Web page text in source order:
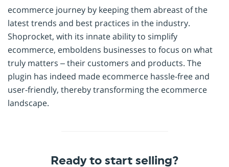
ecommerce journey by keeping them abreast of the
latest trends and best practices in the industry.
Shoprocket, with its innate ability to simplify
ecommerce, emboldens businesses to focus on what
truly matters – their customers and products. The
plugin has indeed made ecommerce hassle-free and
user-friendly, thereby transforming the ecommerce
landscape.
Ready to start selling?